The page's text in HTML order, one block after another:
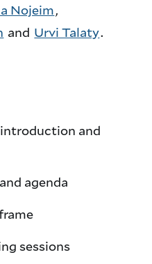
Nojeim,
and Urvi Talaty.
and
agenda
sessions